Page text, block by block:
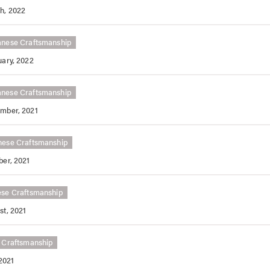
2022
Craftsmanship
2022
Craftsmanship
2021
Craftsmanship
2021
Craftsmanship
2021
Craftsmanship